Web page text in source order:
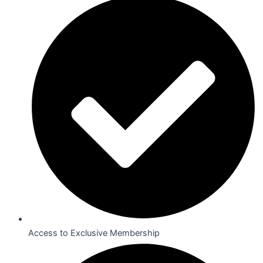
Access to Exclusive Membership